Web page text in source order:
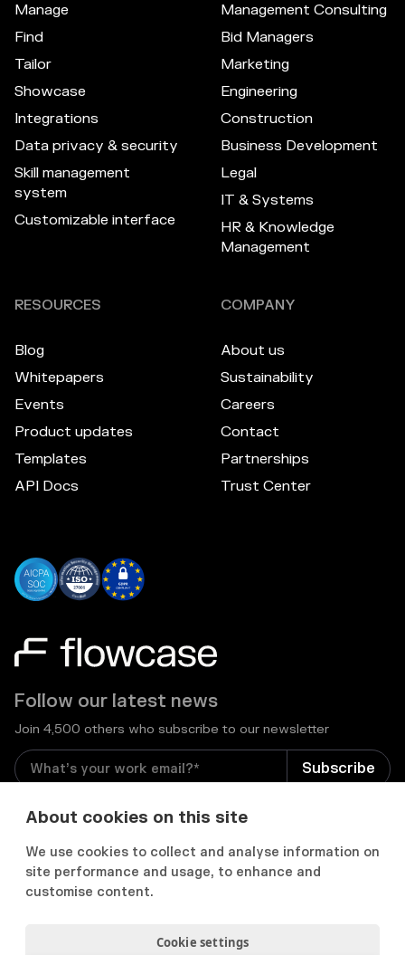
About cookies on this site
We use cookies to collect and analyse information on
site performance and usage, to enhance and
customise content.
Cookie settings
Follow our latest news
Join 4,500 others who subscribe to our newsletter
I consent to receive email newsletters and other
relevant information from Flowcase
 
Manage
Find
Tailor
Showcase
Integrations
Data privacy & security
Skill management
system
Customizable interface
Management Consulting
Bid Managers
Marketing
Engineering
Construction
Business Development
Legal
IT & Systems
HR & Knowledge
Management
RESOURCES
Blog
Whitepapers
Events
Product updates
Templates
API Docs
COMPANY
About us
Sustainability
Careers
Contact
Partnerships
Trust Center